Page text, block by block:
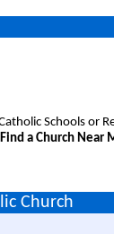
Schools or
Find a Church Near
Church